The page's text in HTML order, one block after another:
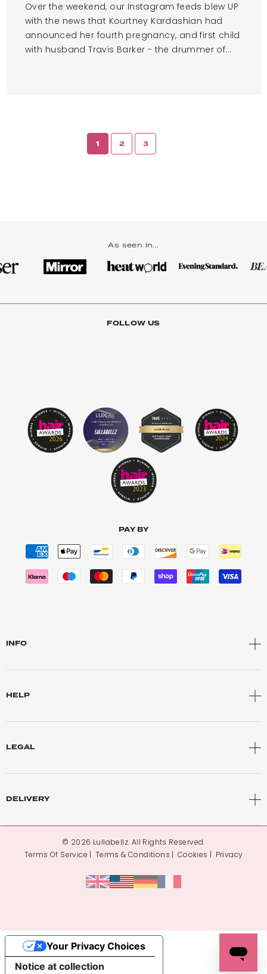
Over the weekend, our Instagram feeds blew UP
with the news that Kourtney Kardashian had
announced her fourth pregnancy, and first child
with husband Travis Barker - the drummer of...
1 2 3
As seen in...
FOLLOW US
PAY BY
INFO
HELP
LEGAL
DELIVERY
© 2026 Lullabellz. All Rights Reserved.
Terms Of Service
Terms & Conditions Cookies Privacy
Notice at collection
Your Privacy Choices